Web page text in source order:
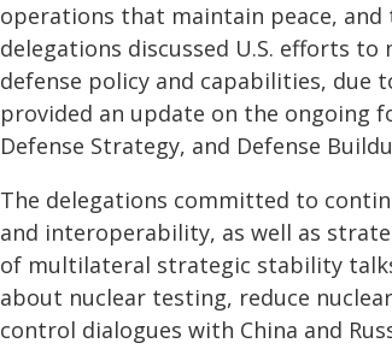
operations that maintain peace,
delegations discussed U.S. efforts to
defense policy and capabilities, due
provided an update on the ongoing
Defense Strategy, and Defense
The delegations committed to
and interoperability, as well as
of multilateral strategic stability
about nuclear testing, reduce
control dialogues with China and